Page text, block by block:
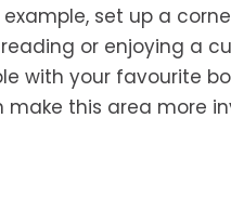
example, set up a
or enjoying a
with your favourite
make this area more